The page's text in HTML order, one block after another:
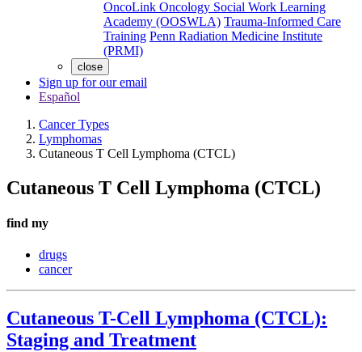
OncoLink Oncology Social Work Learning
Academy (OOSWLA) Trauma-Informed Care
Training Penn Radiation Medicine Institute
(PRMI)
close
Sign up for our email
Español
Cancer Types
Lymphomas
Cutaneous T Cell Lymphoma (CTCL)
Cutaneous T Cell Lymphoma (CTCL)
find my
drugs
cancer
Cutaneous T-Cell Lymphoma (CTCL):
Staging and Treatment